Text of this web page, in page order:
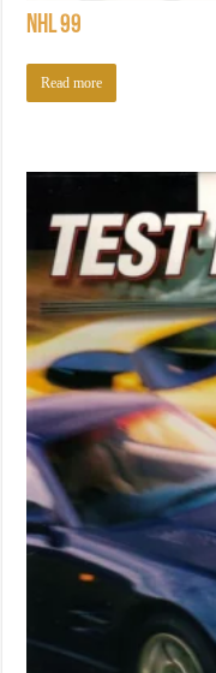
NHL 99
Read more